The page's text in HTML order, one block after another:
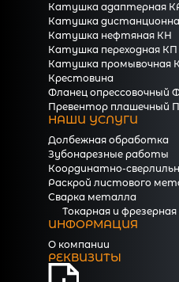
Катушка адаптерная
Катушка
Катушка нефтяная КН
Катушка переходная
Катушка промывочная
Крестовина
Фланец опрессовочный
Превентор плашечный
НАШИ УСЛУГИ
Долбежная обработка
Зубонарезные работы
Координатно-
Раскрой листового
Сварка металла
Токарная и
ИНФОРМАЦИЯ
О компании
РЕКВИЗИТЫ